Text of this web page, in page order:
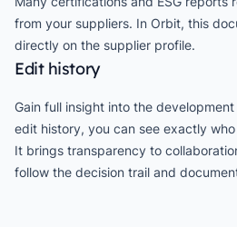
from your suppliers. In Orbit, this
directly on the supplier profile.
Edit history
Gain full insight into the
edit history, you can see exactly
It brings transparency to
follow the decision trail and